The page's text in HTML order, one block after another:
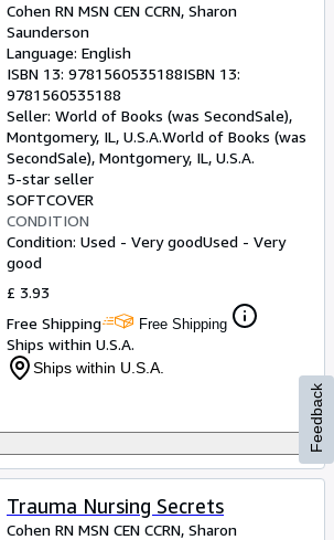
Cohen RN MSN CEN CCRN, Sharon
Saunderson
Language: English
ISBN 13: 9781560535188ISBN 13:
9781560535188
Seller: World of Books (was SecondSale),
Montgomery, IL, U.S.A.World of Books (was
SecondSale), Montgomery, IL, U.S.A.
5-star seller
SOFTCOVER
CONDITION
Condition: Used - Very goodUsed - Very
good
£ 3.93
Free Shipping
Free Shipping
Ships within U.S.A.
Ships within U.S.A.
Trauma Nursing Secrets
Cohen RN MSN CEN CCRN, Sharon
Feedback